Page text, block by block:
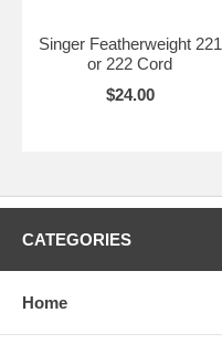
Singer Featherweight 221
or 222 Cord
$24.00
CATEGORIES
Home